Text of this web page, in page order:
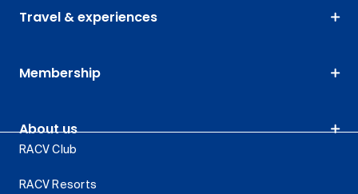
Travel & experiences
Membership
About us
RACV Club
RACV Resorts